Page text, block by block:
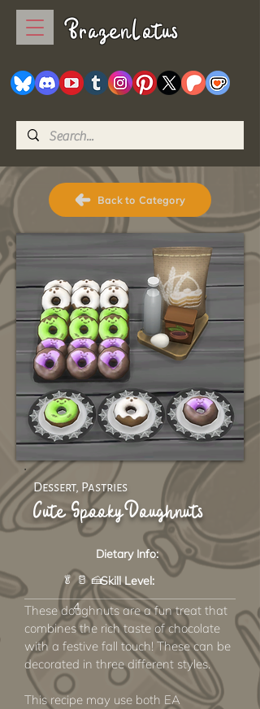
BrazenLotus
Back to Category
Dessert, Pastries
Cute Spooky Doughnuts
Dietary Info:
🥬 🥛 🍰Skill Level:
4
These doughnuts are a fun treat that
combines the rich taste of chocolate
with a festive fall touch! These can be
decorated in three different styles.
This recipe may use both EA